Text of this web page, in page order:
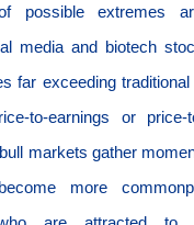
possible extremes
media and biotech
far exceeding
to-earnings or price-
markets gather
more